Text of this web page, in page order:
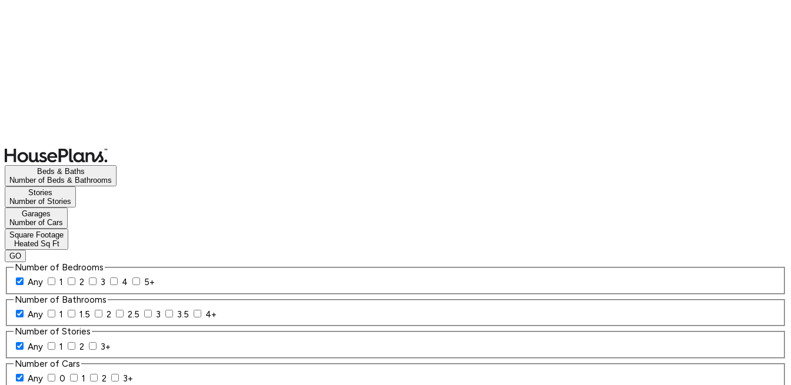
Beds & Baths
Number of Beds & Bathrooms
Stories
Number of Stories
Garages
Number of Cars
Square Footage
Heated Sq Ft
GO
Number of Bedrooms
Any
1 2 3 4
5+
Number of Bathrooms
Any
1 1.5 2 2.5 3 3.5
4+
Number of Stories
Any
1 2
3+
Number of Cars
Any
0 1 2
3+